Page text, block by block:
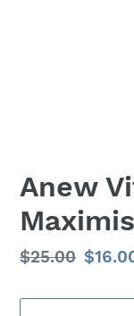
Anew
Regular
$25.00 Sale